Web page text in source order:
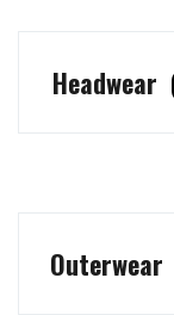
Headwear
Outerwear